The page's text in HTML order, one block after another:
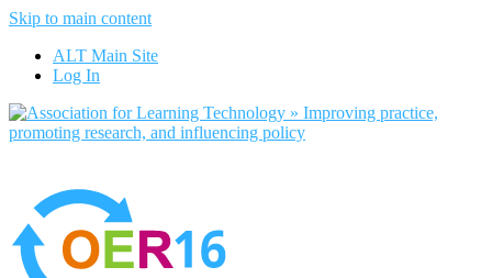
Skip to main content
ALT Main Site
Log In